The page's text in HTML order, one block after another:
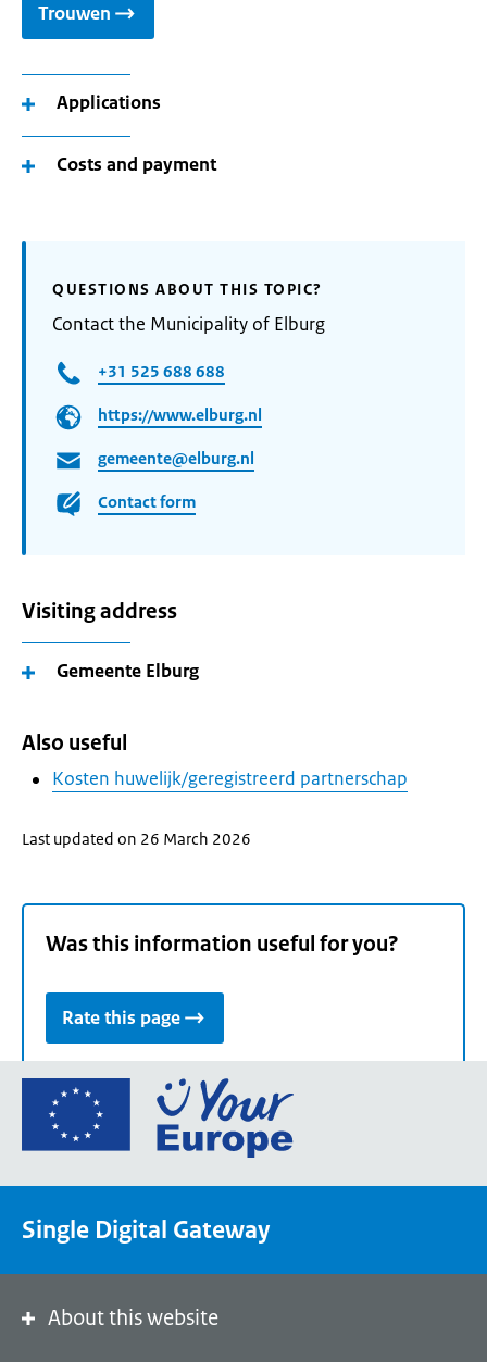
Trouwen
Applications
Costs and payment
QUESTIONS ABOUT THIS TOPIC?
Contact the Municipality of Elburg
+31 525 688 688
https://www.elburg.nl
gemeente@elburg.nl
Contact form
Visiting address
Gemeente Elburg
Also useful
Kosten huwelijk/geregistreerd partnerschap
Last updated on 26 March 2026
Was this information useful for you?
Rate this page
Go
the
portal
Single Digital Gateway
About this website